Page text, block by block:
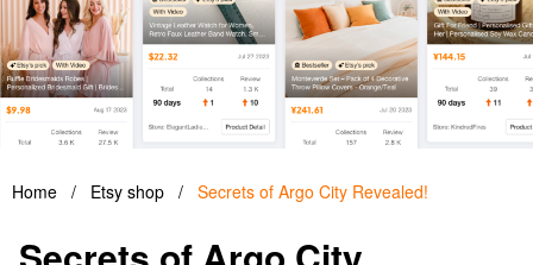
Home / Etsy shop / Secrets of Argo City Revealed!